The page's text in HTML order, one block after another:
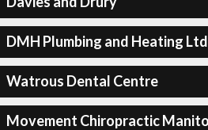
DMH Plumbing and Heating Ltd
Watrous Dental Centre
Movement Chiropractic